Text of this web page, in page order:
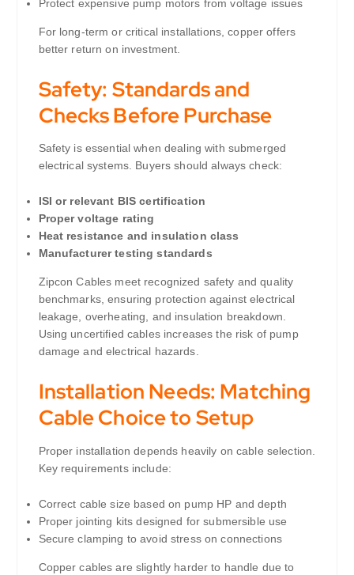
Protect expensive pump motors from voltage issues
For long-term or critical installations, copper offers
better return on investment.
Safety: Standards and
Checks Before Purchase
Safety is essential when dealing with submerged
electrical systems. Buyers should always check:
ISI or relevant BIS certification
Proper voltage rating
Heat resistance and insulation class
Manufacturer testing standards
Zipcon Cables meet recognized safety and quality
benchmarks, ensuring protection against electrical
leakage, overheating, and insulation breakdown.
Using uncertified cables increases the risk of pump
damage and electrical hazards.
Installation Needs: Matching
Cable Choice to Setup
Proper installation depends heavily on cable selection.
Key requirements include:
Correct cable size based on pump HP and depth
Proper jointing kits designed for submersible use
Secure clamping to avoid stress on connections
Copper cables are slightly harder to handle due to